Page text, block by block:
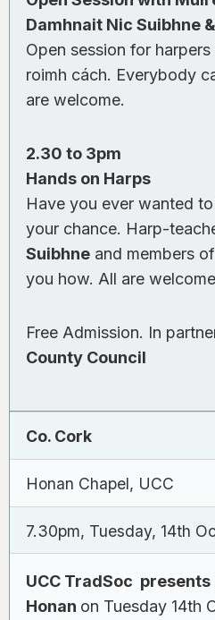
Damhnait Nic Suibhne
Open session for
roimh cách. Everybody
are welcome.
2.30 to 3pm
Hands on Harps
Have you ever wanted
your chance. Harp-
Suibhneand members of
you how. All are
Free Admission. In
County Council
Co. Cork
Honan Chapel, UCC
7.30pm, Tuesday, 14th
UCC TradSoc
Honan on Tuesday 14th